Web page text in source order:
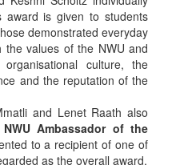
award is given to students
demonstrated everyday
the values of the NWU and
culture, the
and the reputation of the
and Lenet Raath also
NWU Ambassador of the
to a recipient of one of
as the overall award.